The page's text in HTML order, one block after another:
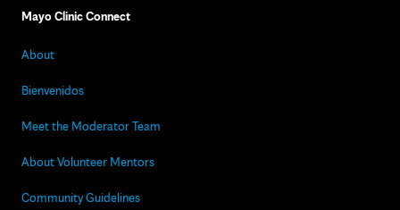
Mayo Clinic Connect
About
Bienvenidos
Meet the Moderator Team
About Volunteer Mentors
Community Guidelines